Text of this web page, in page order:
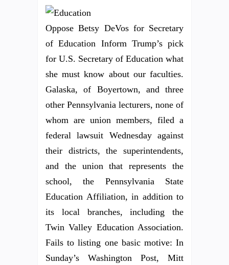
Oppose Betsy DeVos for Secretary
of Education Inform Trump’s pick
for U.S. Secretary of Education what
she must know about our faculties.
Galaska, of Boyertown, and three
other Pennsylvania lecturers, none of
whom are union members, filed a
federal lawsuit Wednesday against
their districts, the superintendents,
and the union that represents the
school, the Pennsylvania State
Education Affiliation, in addition to
its local branches, including the
Twin Valley Education Association.
Fails to listing one basic motive: In
Sunday’s Washington Post, Mitt